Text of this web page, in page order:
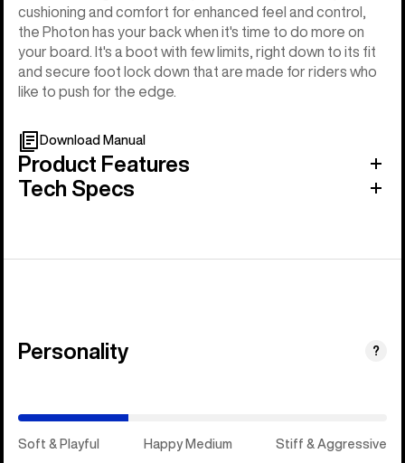
cushioning and comfort for enhanced feel and control,
the Photon has your back when it's time to do more on
your board. It's a boot with few limits, right down to its fit
and secure foot lock down that are made for riders who
like to push for the edge.
Download Manual
Product Features
Tech Specs
Personality ?
Soft & Playful Happy Medium Stiff & Aggressive